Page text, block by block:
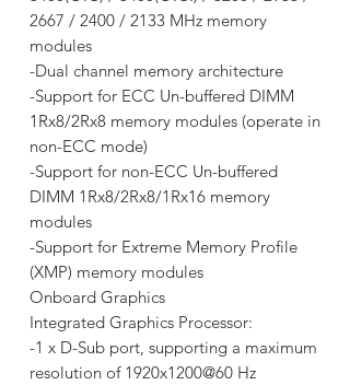
2667 / 2400 / 2133 MHz memory
modules
-Dual channel memory architecture
-Support for ECC Un-buffered DIMM
1Rx8/2Rx8 memory modules (operate in
non-ECC mode)
-Support for non-ECC Un-buffered
DIMM 1Rx8/2Rx8/1Rx16 memory
modules
-Support for Extreme Memory Profile
(XMP) memory modules
Onboard Graphics
Integrated Graphics Processor:
-1 x D-Sub port, supporting a maximum
resolution of 1920x1200@60 Hz